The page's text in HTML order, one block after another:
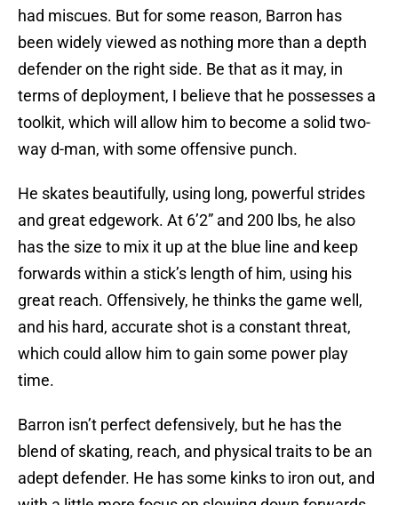
had miscues. But for some reason, Barron has
been widely viewed as nothing more than a depth
defender on the right side. Be that as it may, in
terms of deployment, I believe that he possesses a
toolkit, which will allow him to become a solid two-
way d-man, with some offensive punch.
He skates beautifully, using long, powerful strides
and great edgework. At 6’2” and 200 lbs, he also
has the size to mix it up at the blue line and keep
forwards within a stick’s length of him, using his
great reach. Offensively, he thinks the game well,
and his hard, accurate shot is a constant threat,
which could allow him to gain some power play
time.
Barron isn’t perfect defensively, but he has the
blend of skating, reach, and physical traits to be an
adept defender. He has some kinks to iron out, and